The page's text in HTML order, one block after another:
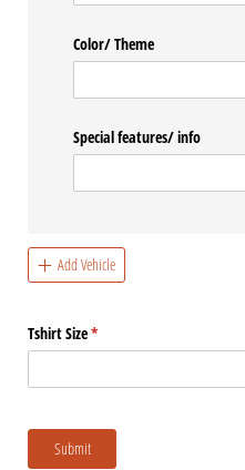
Color/​ Theme
Special features/​ info
Add Vehicle
Tshirt Size*
(required)
Submit